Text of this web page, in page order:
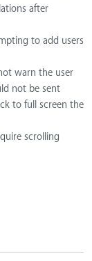
after
to add users
warn the user
not be sent
to full screen the
scrolling